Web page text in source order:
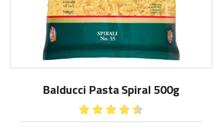
Balducci Pasta Spiral 500g
    